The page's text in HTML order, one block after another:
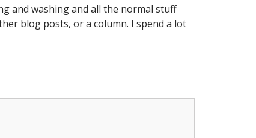
and washing and all the normal stuff
blog posts, or a column. I spend a lot